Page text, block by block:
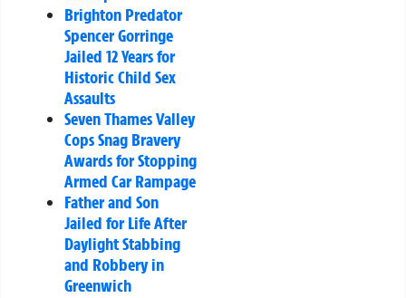
Brighton Predator
Spencer Gorringe
Jailed 12 Years for
Historic Child Sex
Assaults
Seven Thames Valley
Cops Snag Bravery
Awards for Stopping
Armed Car Rampage
Father and Son
Jailed for Life After
Daylight Stabbing
and Robbery in
Greenwich